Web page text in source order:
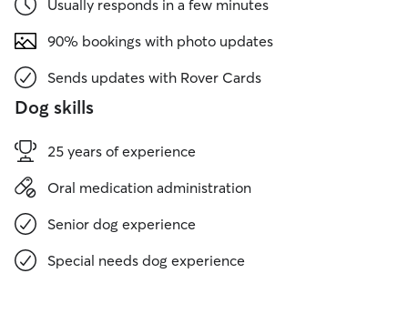
Usually responds in a few minutes
90% bookings with photo updates
Sends updates with Rover Cards
Dog skills
25 years of experience
Oral medication administration
Senior dog experience
Special needs dog experience